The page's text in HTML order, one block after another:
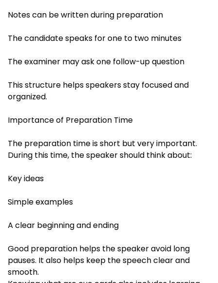
Notes can be written during preparation
The candidate speaks for one to two minutes
The examiner may ask one follow-up question
This structure helps speakers stay focused and
organized.
Importance of Preparation Time
The preparation time is short but very important.
During this time, the speaker should think about:
Key ideas
Simple examples
A clear beginning and ending
Good preparation helps the speaker avoid long
pauses. It also helps keep the speech clear and
smooth.